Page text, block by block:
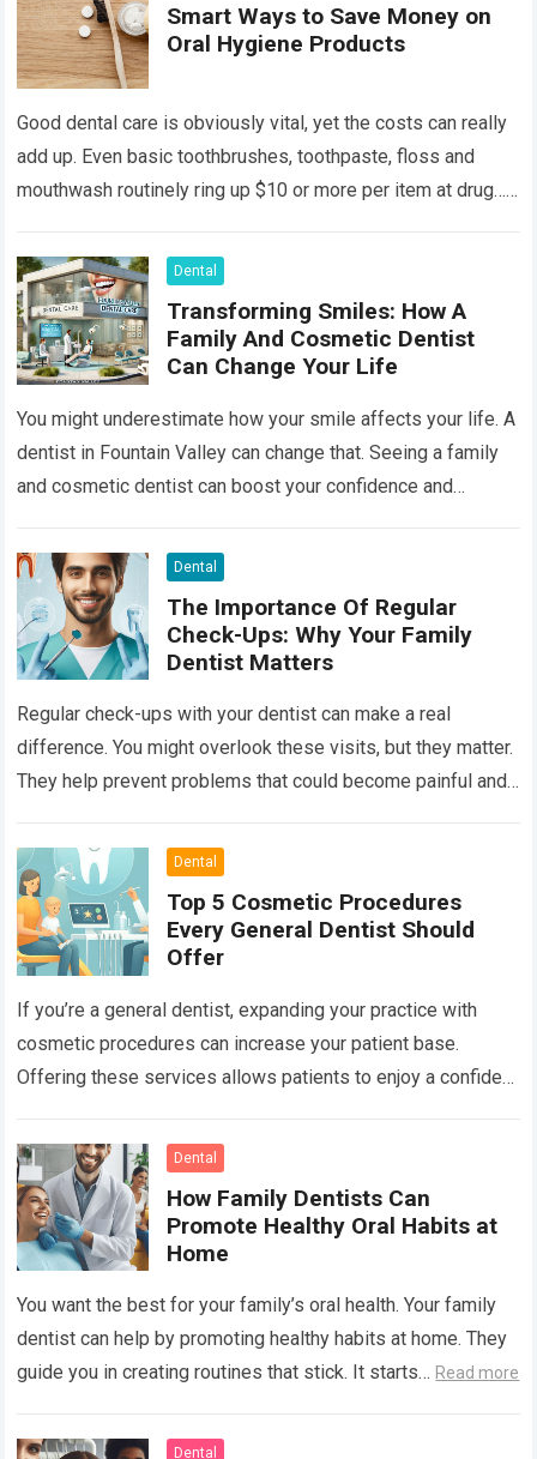
Smart Ways to Save Money on
Oral Hygiene Products
Good dental care is obviously vital, yet the costs can really
add up. Even basic toothbrushes, toothpaste, floss and
mouthwash routinely ring up $10 or more per item at drug…
Dental
Transforming Smiles: How A
Family And Cosmetic Dentist
Can Change Your Life
You might underestimate how your smile affects your life. A
dentist in Fountain Valley can change that. Seeing a family
and cosmetic dentist can boost your confidence and
Dental
The Importance Of Regular
Check-Ups: Why Your Family
Dentist Matters
Regular check-ups with your dentist can make a real
difference. You might overlook these visits, but they matter.
They help prevent problems that could become painful and
Dental
Top 5 Cosmetic Procedures
Every General Dentist Should
Offer
If you’re a general dentist, expanding your practice with
cosmetic procedures can increase your patient base.
Offering these services allows patients to enjoy a confident
Dental
How Family Dentists Can
Promote Healthy Oral Habits at
Home
You want the best for your family’s oral health. Your family
dentist can help by promoting healthy habits at home. They
guide you in creating routines that stick. It starts… Read more
Dental